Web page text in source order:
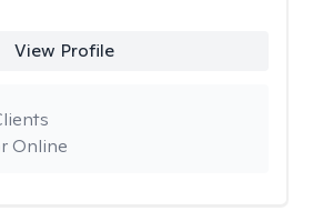
View Profile
Online